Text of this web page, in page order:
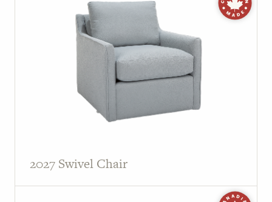
CLEARANCE
Customer Reviews
2027 Swivel Chair